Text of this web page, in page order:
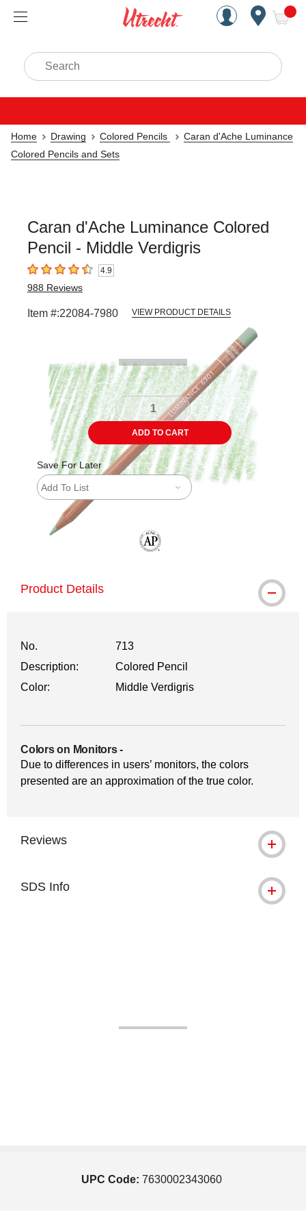
Handcrafted Est. 1949
Search
Home Drawing Colored Pencils
Caran d'Ache Luminance
Colored Pencils and Sets
Caran d'Ache Luminance Colored
Pencil - Middle Verdigris
4.9 out of 5 stars4.9
988 Reviews
Item #:22084-7980 VIEW PRODUCT DETAILS
ADD TO CART
Save For Later
Add To List
Product Details
No.
713
Description:
Colored Pencil
Color:
Middle Verdigris
Colors on Monitors-
Due to differences in users’ monitors, the colors
presented are an approximation of the true color.
Reviews
SDS Info
UPC Code: 7630002343060